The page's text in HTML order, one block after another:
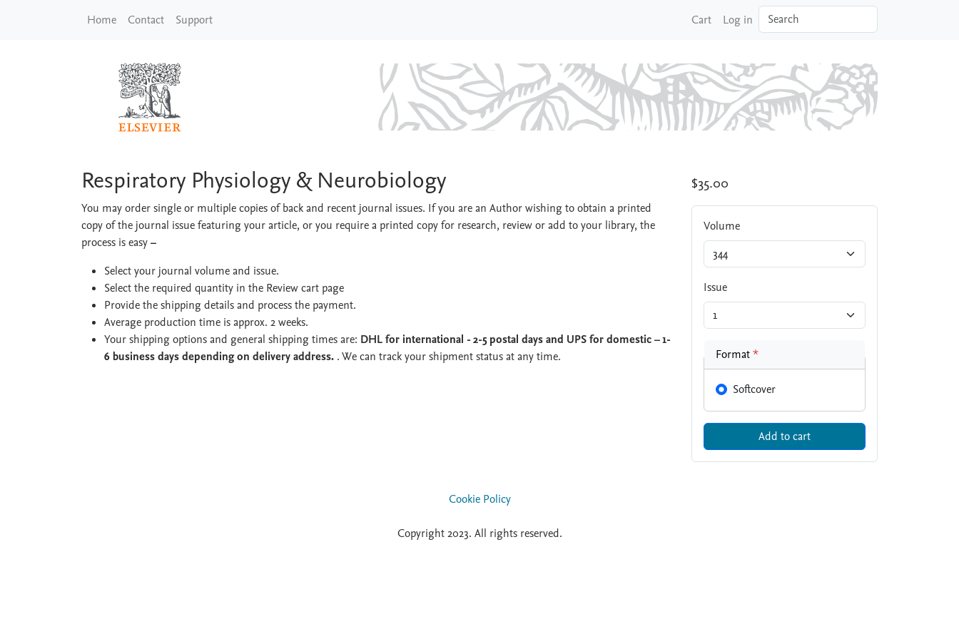
Home Contact Support Cart Log in Search
Respiratory Physiology & Neurobiology
Respiratory Physiology & Neurobiology
You may order single or multiple copies of back and recent journal issues. If you are an Author wishing to obtain a printed
copy of the journal issue featuring your article, or you require a printed copy for research, review or add to your library, the
process is easy–
Select your journal volume and issue.
Select the required quantity in the Review cart page
Provide the shipping details and process the payment.
Average production time is approx. 2 weeks.
Your shipping options and general shipping times are: DHL for international - 2-5 postal days and UPS for domestic – 1-
6 business days depending on delivery address. . We can track your shipment status at any time.
$35.00
Volume
Issue
Format*
Softcover
Cookie Policy
Copyright 2023. All rights reserved.